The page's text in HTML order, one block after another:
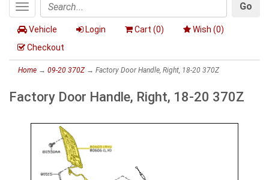
Toggle
navigation
Search
Go
Vehicle Login Cart (0) Wish (0)
Checkout
Home → 09-20 370Z→ Factory Door Handle, Right, 18-20 370Z
Factory Door Handle, Right, 18-20 370Z